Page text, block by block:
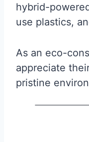
hybrid-
use plastics,
As an eco-
appreciate
pristine